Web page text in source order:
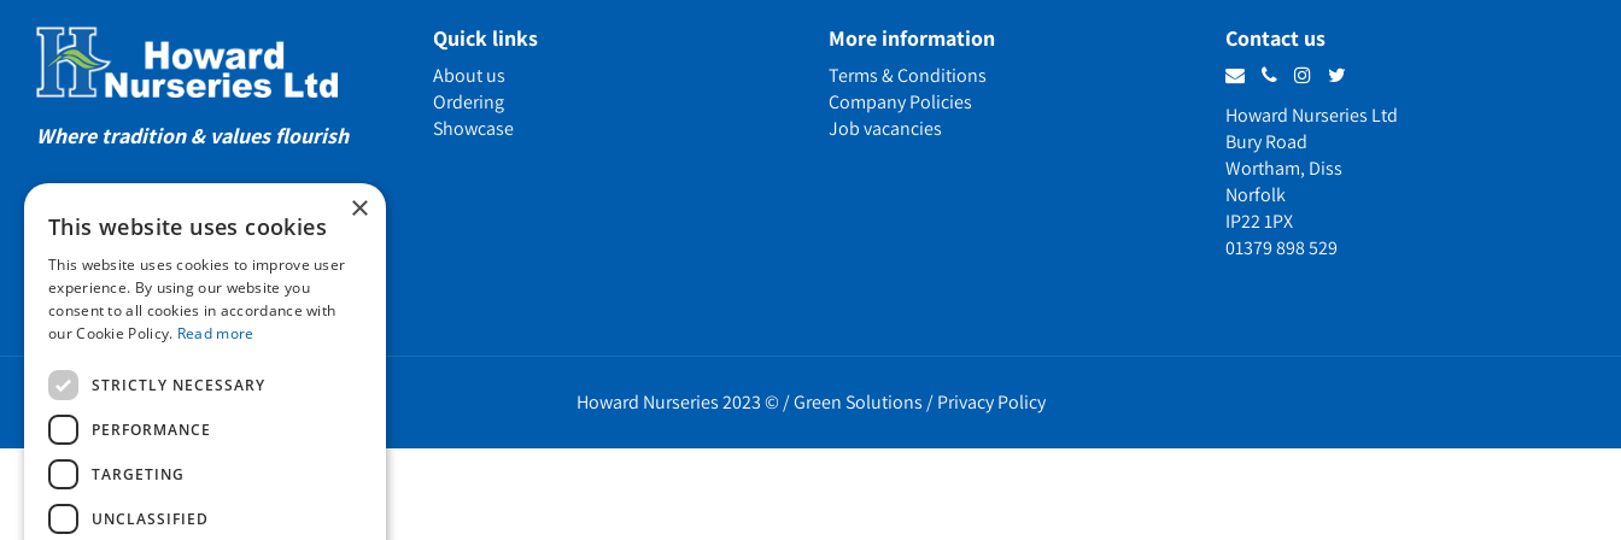
Show gardens
Helmsley Walled Garden
Cookie Policy
Environment Policy
Where tradition & values flourish
Quick links
About us
Ordering
Showcase
More information
Terms & Conditions
Company Policies
Job vacancies
Contact us
Howard Nurseries Ltd
Bury Road
Wortham, Diss
Norfolk
IP22 1PX
01379 898 529
Howard Nurseries 2023 © /Green Solutions /Privacy Policy
×
This website uses cookies
This website uses cookies to improve user
experience. By using our website you
consent to all cookies in accordance with
our Cookie Policy. Read more
STRICTLY NECESSARY
PERFORMANCE
TARGETING
UNCLASSIFIED